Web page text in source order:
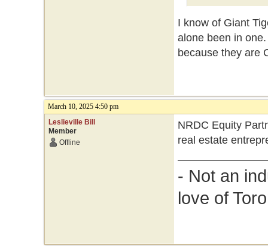
I know of Giant
alone been in
because they are
March 10, 2025 4:50 pm
Leslieville Bill
Member
Offline
NRDC Equity
real estate
- Not an
love of